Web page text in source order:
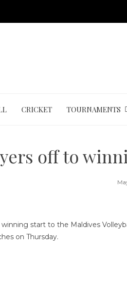
CRICKET TOURNAMENTS
off to
start to the Maldives
on Thursday.